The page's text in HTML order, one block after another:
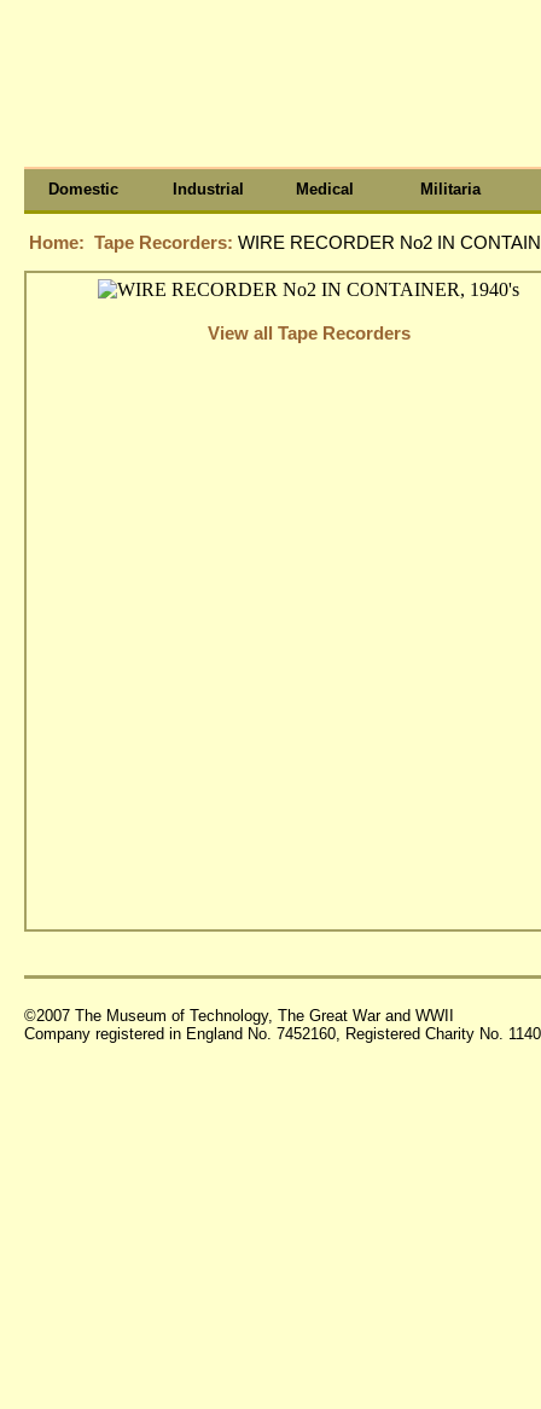
Domestic Industrial Medical Militaria
Home: Tape Recorders: WIRE RECORDER No2 IN
View all Tape Recorders
©2007 The Museum of Technology, The Great War and WWII
Company registered in England No. 7452160, Registered Charity No.